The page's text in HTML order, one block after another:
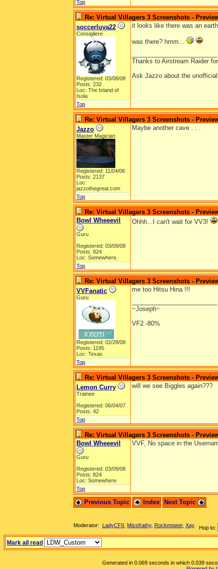
Top
Re: Virtual Villagers 3 Screenshots -
soccerluva22
Consigliere
Registered: 03/08/08
Posts: 232
Loc: The Island of
Isola
it looks like there was an
was there? hmm...
Thanks to Airstream Raider
Ask Jazzo about the
Top
Re: Virtual Villagers 3 Screenshots -
Jazzo
Master Magician
Registered: 11/04/06
Posts: 2137
Loc:
jazzothegreat.com
Maybe another cave . . .
Top
Re: Virtual Villagers 3 Screenshots -
Bowl Wheeevil
Guru
Registered: 03/09/08
Posts: 824
Loc: Somewhere.
Ohhh...I can't wait for VV3!
Top
Re: Virtual Villagers 3 Screenshots -
VVFanatic
Guru
Registered: 02/28/08
Posts: 1195
Loc: Texas
me too Hitsu Hina !!!
~Joseph~
VF2 -80%
Top
Re: Virtual Villagers 3 Screenshots -
Lemon Curry
Trainee
Registered: 06/04/07
Posts: 42
will we see Biggles again???
Top
Re: Virtual Villagers 3 Screenshots -
Bowl Wheeevil
Guru
Registered: 03/09/08
Posts: 824
Loc: Somewhere.
VVF, No space in the
Top
Previous Topic Index Next Topic
Hop to:
Moderator: LadyCFII MissKathy, Rockmower, Xay
Mark all read
Generated in 0.069 seconds in which 0.039